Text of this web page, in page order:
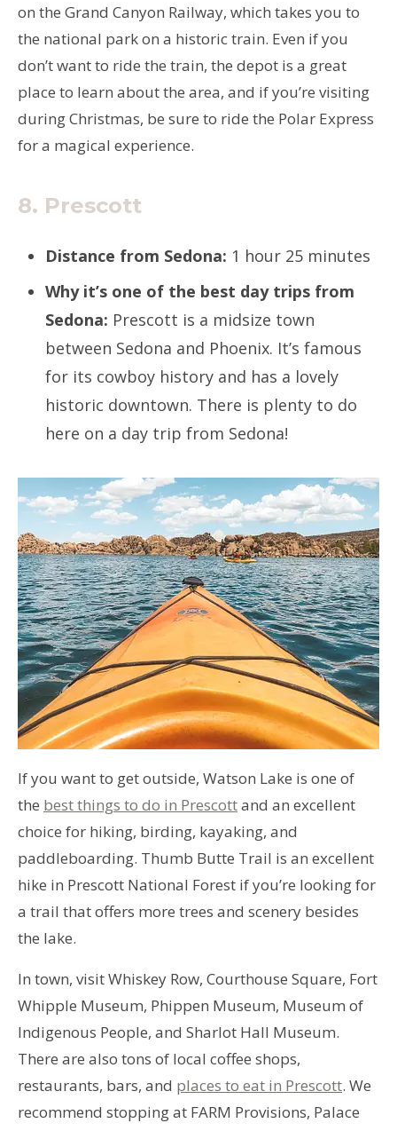
on the Grand Canyon Railway, which takes you to
the national park on a historic train. Even if you
don’t want to ride the train, the depot is a great
place to learn about the area, and if you’re visiting
during Christmas, be sure to ride the Polar Express
for a magical experience.
8. Prescott
Distance from Sedona: 1 hour 25 minutes
Why it’s one of the best day trips from
Sedona: Prescott is a midsize town
between Sedona and Phoenix. It’s famous
for its cowboy history and has a lovely
historic downtown. There is plenty to do
here on a day trip from Sedona!
If you want to get outside, Watson Lake is one of
the best things to do in Prescottand an excellent
choice for hiking, birding, kayaking, and
paddleboarding. Thumb Butte Trail is an excellent
hike in Prescott National Forest if you’re looking for
a trail that offers more trees and scenery besides
the lake.
In town, visit Whiskey Row, Courthouse Square, Fort
Whipple Museum, Phippen Museum, Museum of
Indigenous People, and Sharlot Hall Museum.
There are also tons of local coffee shops,
restaurants, bars, and places to eat in Prescott. We
recommend stopping at FARM Provisions, Palace